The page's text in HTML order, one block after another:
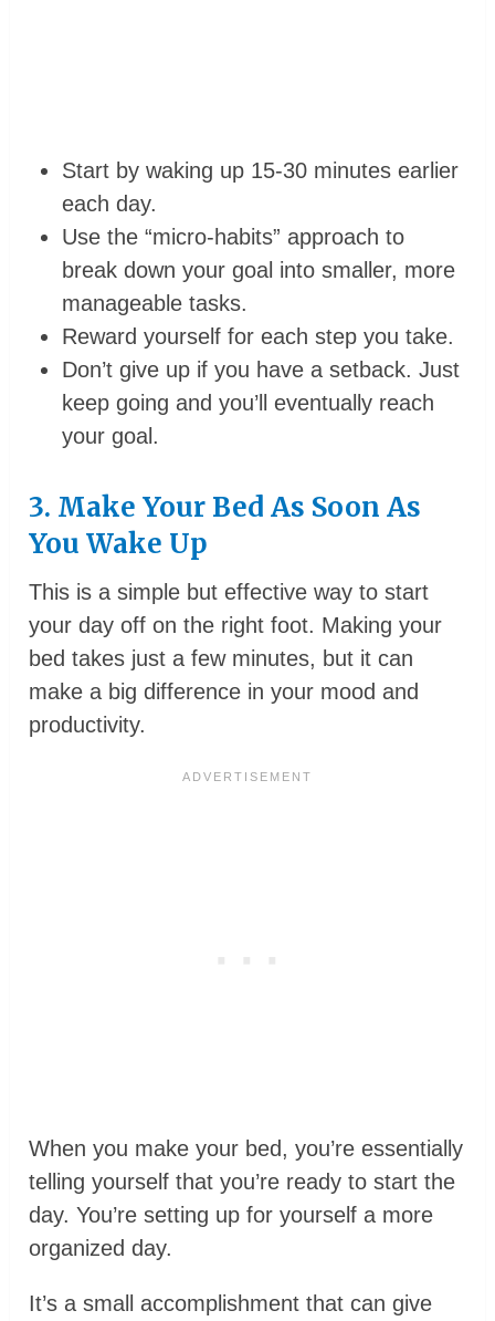
Start by waking up 15-30 minutes earlier
each day.
Use the “micro-habits” approach to
break down your goal into smaller, more
manageable tasks.
Reward yourself for each step you take.
Don’t give up if you have a setback. Just
keep going and you’ll eventually reach
your goal.
3. Make Your Bed As Soon As
You Wake Up
This is a simple but effective way to start
your day off on the right foot. Making your
bed takes just a few minutes, but it can
make a big difference in your mood and
productivity.
When you make your bed, you’re essentially
telling yourself that you’re ready to start the
day. You’re setting up for yourself a more
organized day.
It’s a small accomplishment that can give